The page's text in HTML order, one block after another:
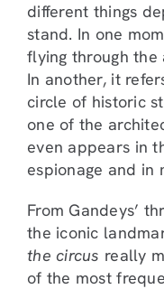
different things
stand. In one
flying through the
In another, it
circle of historic
one of the
even appears in
espionage and in
From Gandeys’
the iconic
the circus really
of the most